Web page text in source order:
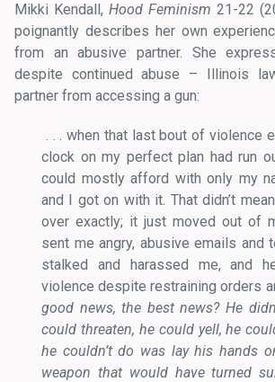
Mikki Kendall, Hood Feminism 21-22
poignantly describes her own
from an abusive partner. She
despite continued abuse – Illinois
partner from accessing a gun:
. . . when that last bout of violence
clock on my perfect plan had run
could mostly afford with only my
and I got on with it. That didn’t
over exactly; it just moved out of
sent me angry, abusive emails and
stalked and harassed me, and
violence despite restraining orders
good news, the best news? He
could threaten, he could yell, he
he couldn’t do was lay his hands
weapon that would have turned